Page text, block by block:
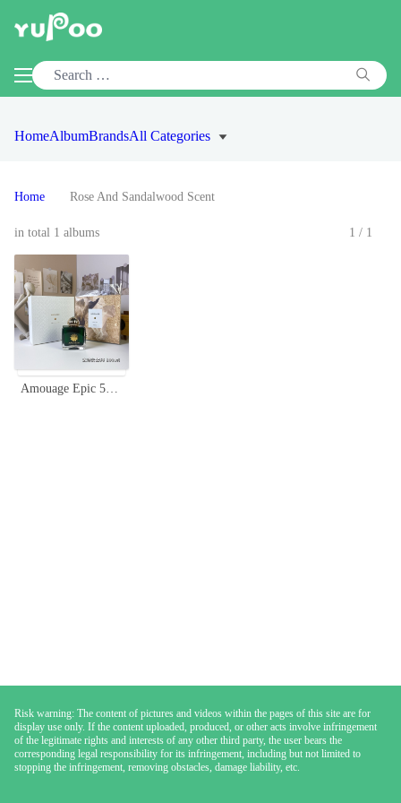
HomeAlbumBrandsAll Categories
Home Rose And Sandalwood Scent
in total 1 albums 1/1
Amouage Epic 56 Woman Eau de Parfum - 100ml Spicy Oriental Scent
Risk warning: The content of pictures and videos within the pages of this site are for
display use only. If the content uploaded, produced, or other acts involve infringement
of the legitimate rights and interests of any other third party, the user bears the
corresponding legal responsibility for its infringement, including but not limited to
stopping the infringement, removing obstacles, damage liability, etc.